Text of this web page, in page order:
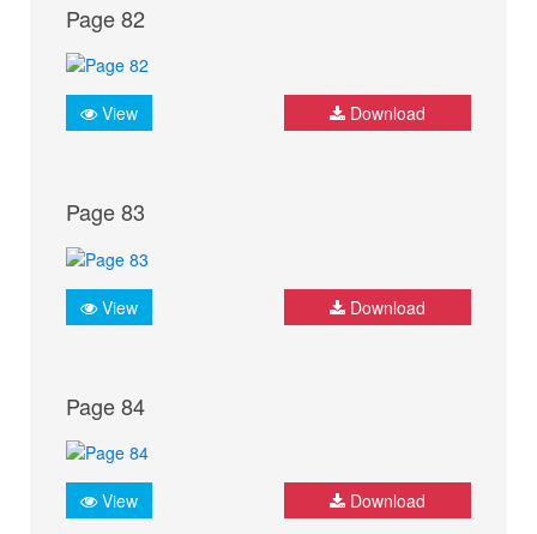
Page 82
View Download
Page 83
View Download
Page 84
View Download